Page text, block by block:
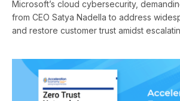
Microsoft’s cloud cybersecurity,
from CEO Satya Nadella to address
and restore customer trust amidst